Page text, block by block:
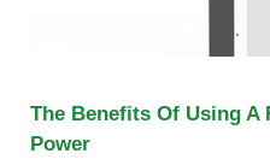
The Benefits Of Using
Power